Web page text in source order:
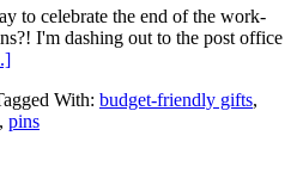
to celebrate the end of the work-
I'm dashing out to the post office
With: budget-friendly gifts,
, pins